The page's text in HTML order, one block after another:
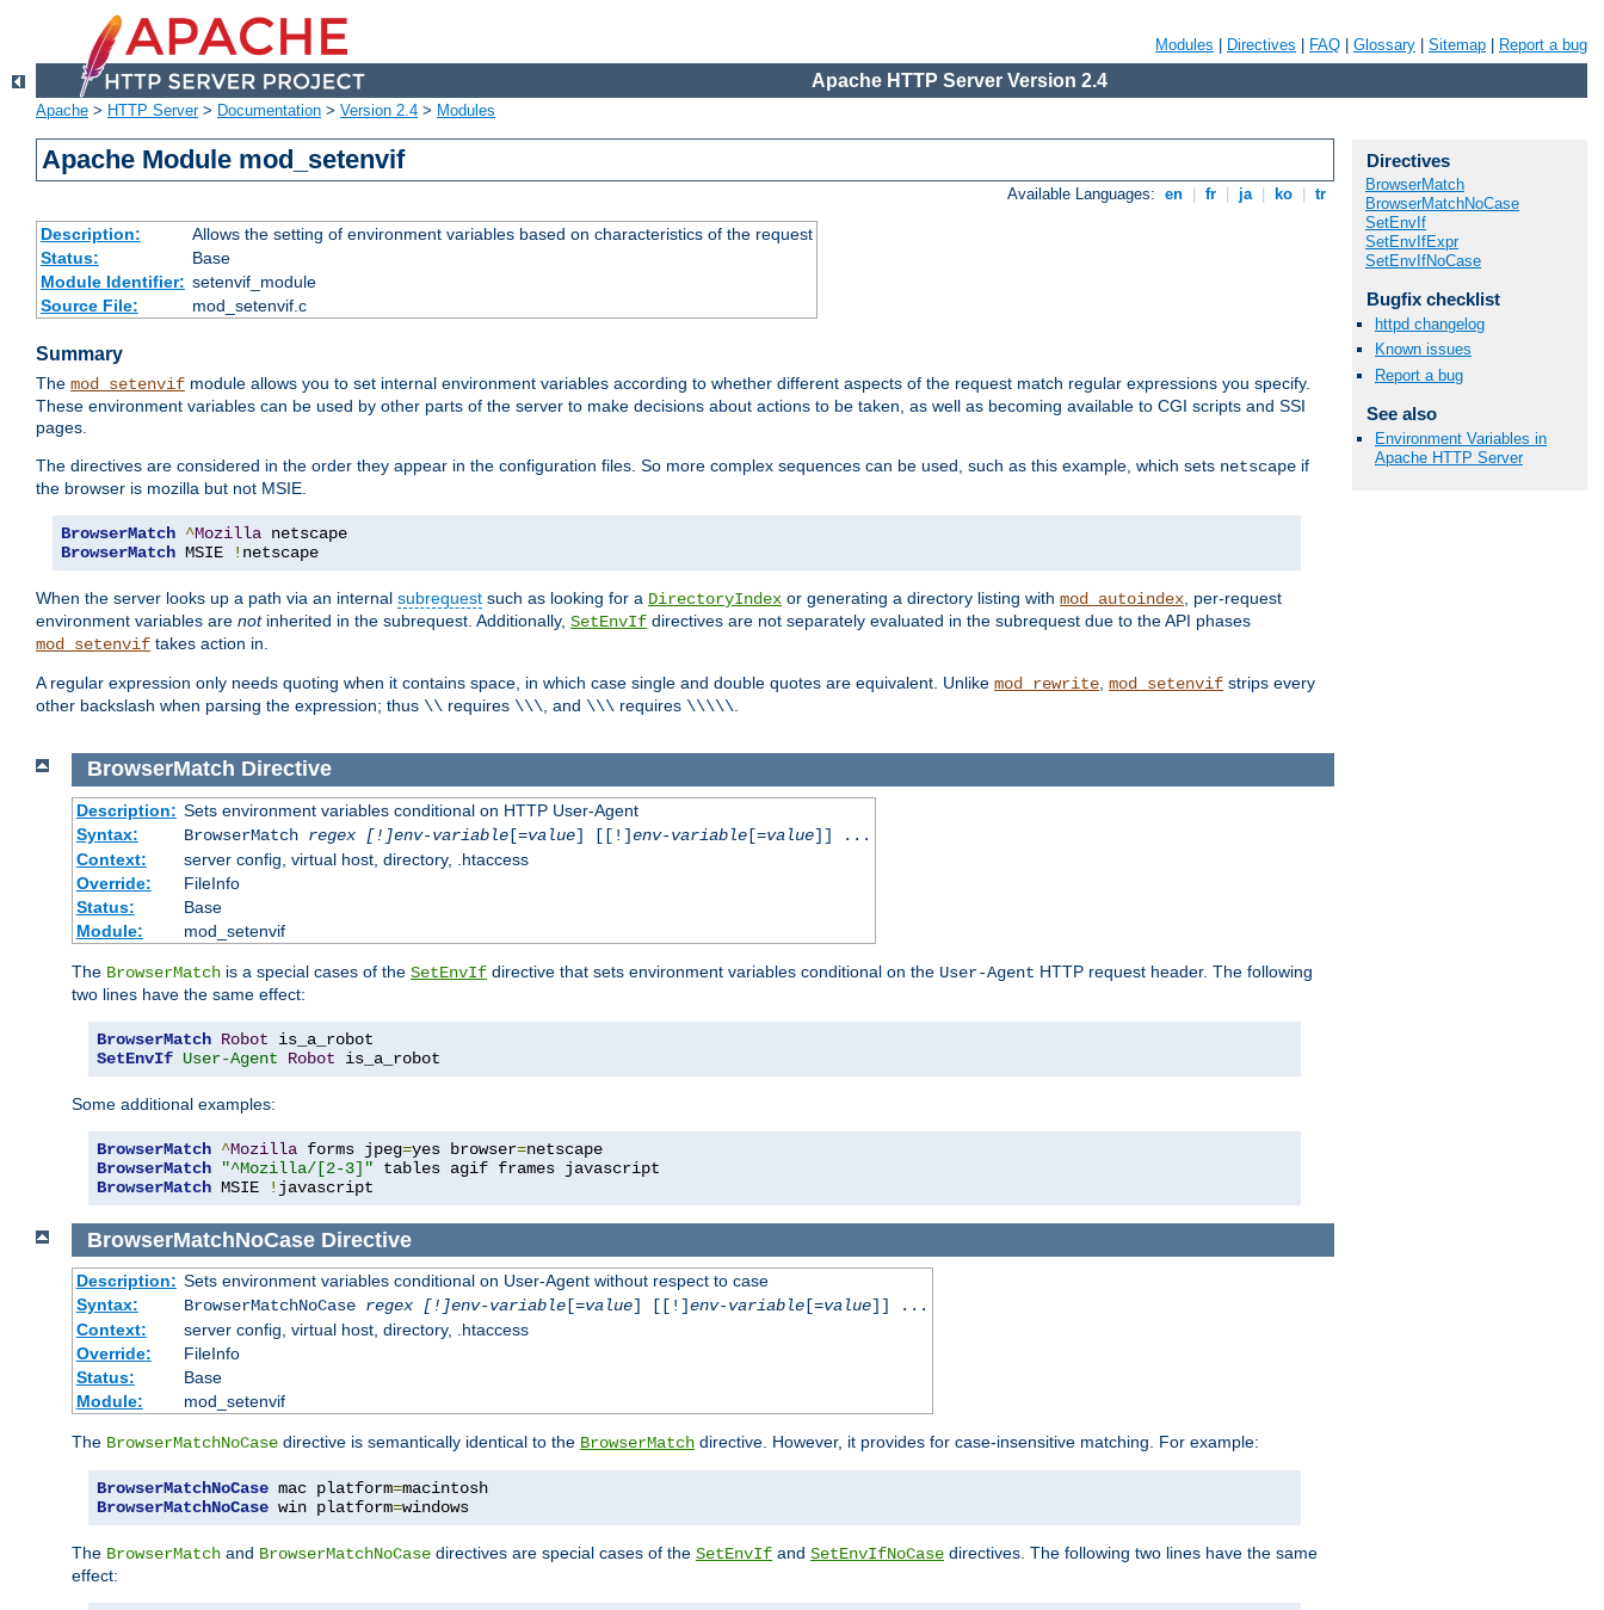
Modules Directives FAQ Glossary Sitemap Report a bug
Apache HTTP Server Version 2.4
Apache > HTTP Server> Documentation > Version 2.4 > Modules
Apache Module mod_setenvif
Available Languages: en fr ja ko tr
Description:
Allows the setting of environment variables based on characteristics of the request
Status:
Base
Module Identifier: setenvif_module
Source File:
mod_setenvif.c
Summary
The mod_setenvif module allows you to set internal environment variables according to whether different aspects of the request match regular expressions you specify.
These environment variables can be used by other parts of the server to make decisions about actions to be taken, as well as becoming available to CGI scripts and SSI
pages.
The directives are considered in the order they appear in the configuration files. So more complex sequences can be used, such as this example, which sets netscape if
the browser is mozilla but not MSIE.
BrowserMatch ^Mozilla
BrowserMatch MSIE ! netscape
When the server looks up a path via an internal subrequest such as looking for a DirectoryIndex or generating a directory listing with mod_autoindex, per-request
environment variables are notinherited in the subrequest. Additionally, SetEnvIf directives are not separately evaluated in the subrequest due to the API phases
mod_setenvif takes action in.
A regular expression only needs quoting when it contains space, in which case single and double quotes are equivalent. Unlike mod_rewrite, mod_setenvif strips every
other backslash when parsing the expression; thus \\ requires \\\, and \\\ requires \\\\\.
BrowserMatch Directive
Description: Sets environment variables conditional on HTTP User-Agent
Syntax:
BrowserMatch regex [!]env-variable[=value] [[!]env-variable[=value]] ...
Context:
server config, virtual host, directory, .htaccess
Override:
FileInfo
Status:
Base
Module:
mod_setenvif
The BrowserMatch is a special cases of the SetEnvIf directive that sets environment variables conditional on the User-Agent HTTP request header. The following
two lines have the same effect:
BrowserMatch Robot
SetEnvIf User-Agent Robot is_a_robot
Some additional examples:
BrowserMatch ^Mozilla forms jpeg=yes browser=
BrowserMatch
"^Mozilla/[2-3]"
BrowserMatch MSIE ! javascript
BrowserMatchNoCaseDirective
Description: Sets environment variables conditional on User-Agent without respect to case
Syntax:
BrowserMatchNoCase regex [!]env-variable[=value] [[!]env-variable[=value]] ...
Context:
server config, virtual host, directory, .htaccess
Override:
FileInfo
Status:
Base
Module:
mod_setenvif
The BrowserMatchNoCase directive is semantically identical to the BrowserMatch directive. However, it provides for case-insensitive matching. For example:
BrowserMatchNoCase mac platform=
BrowserMatchNoCase win platform=windows
The BrowserMatch and BrowserMatchNoCase directives are special cases of the SetEnvIf and SetEnvIfNoCase directives. The following two lines have the same
effect:
Directives
BrowserMatch
BrowserMatchNoCase
SetEnvIf
SetEnvIfExpr
SetEnvIfNoCase
Bugfix checklist
httpd changelog
Known issues
Report a bug
See also
Environment Variables in
Apache HTTP Server